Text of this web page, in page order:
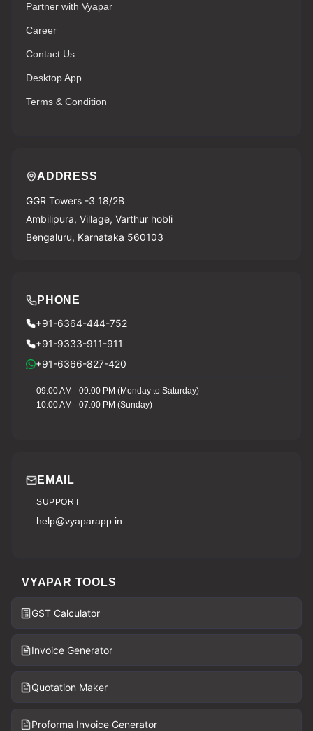
Partner with Vyapar
Career
Contact Us
Desktop App
Terms & Condition
ADDRESS
GGR Towers -3 18/2B
Ambilipura, Village, Varthur hobli
Bengaluru, Karnataka 560103
PHONE
+91-6364-444-752
+91-9333-911-911
+91-6366-827-420
09:00 AM - 09:00 PM (Monday to Saturday)
10:00 AM - 07:00 PM (Sunday)
EMAIL
SUPPORT
help@vyaparapp.in
VYAPAR TOOLS
GST Calculator
Invoice Generator
Quotation Maker
Proforma Invoice Generator